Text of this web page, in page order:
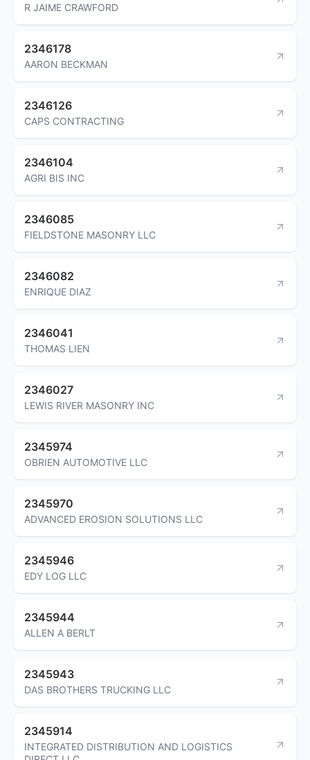
R JAIME CRAWFORD
2346178
AARON BECKMAN
2346126
CAPS CONTRACTING
2346104
AGRI BIS INC
2346085
FIELDSTONE MASONRY LLC
2346082
ENRIQUE DIAZ
2346041
THOMAS LIEN
2346027
LEWIS RIVER MASONRY INC
2345974
OBRIEN AUTOMOTIVE LLC
2345970
ADVANCED EROSION SOLUTIONS LLC
2345946
EDY LOG LLC
2345944
ALLEN A BERLT
2345943
DAS BROTHERS TRUCKING LLC
2345914
INTEGRATED DISTRIBUTION AND LOGISTICS